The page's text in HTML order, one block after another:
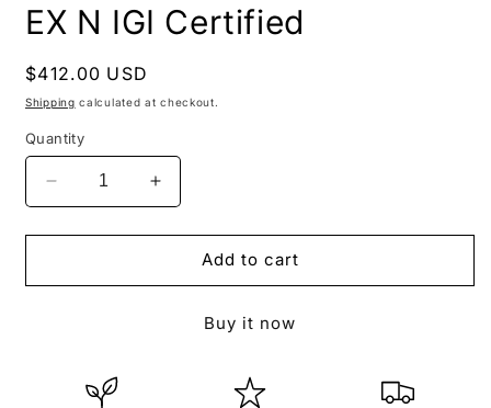
EX N IGI Certified
Regular
price
$412.00 USD
Shipping calculated at checkout.
Quantity
Decrease
quantity
for
1.64
Increase
quantity
for
RADIANT
1.64
Add to cart
Buy it now